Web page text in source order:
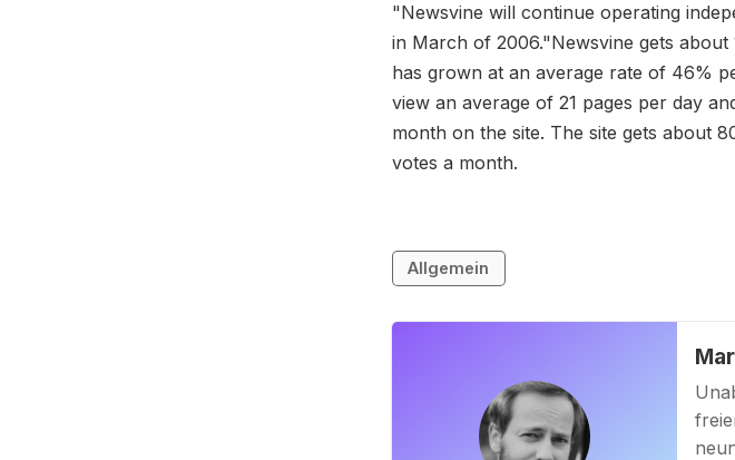
"Newsvine will continue operating
in March of 2006."Newsvine gets
has grown at an average rate of 46%
view an average of 21 pages per day
month on the site. The site gets about
votes a month.
Allgemein